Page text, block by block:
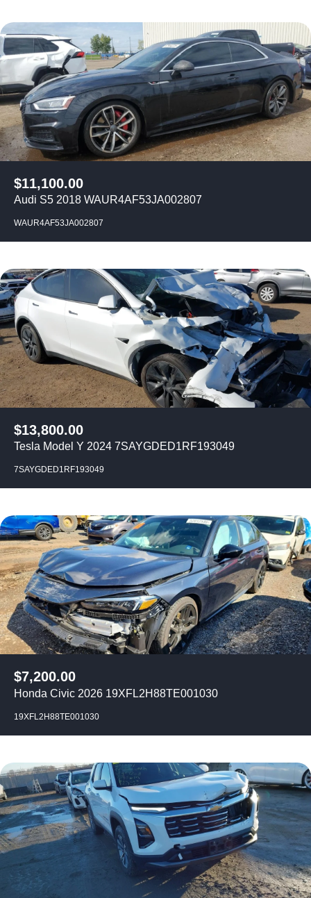
$11,100.00
Audi S5 2018 WAUR4AF53JA002807
WAUR4AF53JA002807
$13,800.00
Tesla Model Y 2024 7SAYGDED1RF193049
7SAYGDED1RF193049
$7,200.00
Honda Civic 2026 19XFL2H88TE001030
19XFL2H88TE001030